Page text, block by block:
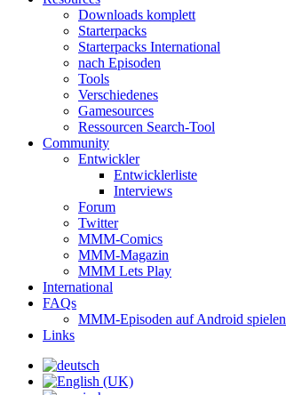
Downloads komplett
Starterpacks
Starterpacks International
nach Episoden
Tools
Verschiedenes
Gamesources
Ressourcen Search-Tool
Community
Entwickler
Entwicklerliste
Interviews
Forum
Twitter
MMM-Comics
MMM-Magazin
MMM Lets Play
International
FAQs
MMM-Episoden auf Android spielen
Links